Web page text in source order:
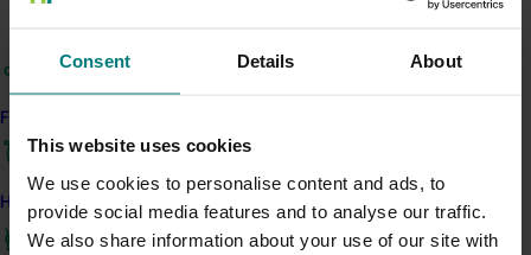
Consent Details About
This website uses cookies
We use cookies to personalise content and ads, to
provide social media features and to analyse our traffic.
We also share information about your use of our site with
Find your industry
How we work
Emma Braun
Company Secretary
Send an email